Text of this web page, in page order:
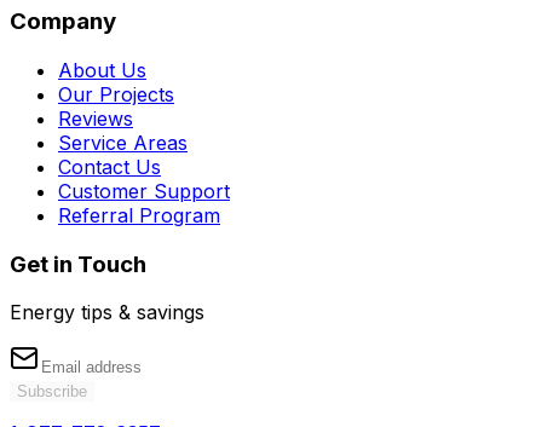
Company
About Us
Our Projects
Reviews
Service Areas
Contact Us
Customer Support
Referral Program
Get in Touch
Energy tips & savings
Subscribe